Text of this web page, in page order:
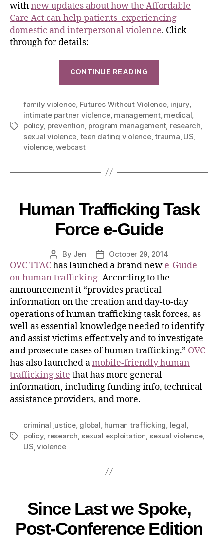
withnew updates about how the Affordable
Care Act can help patients experiencing
domestic and interpersonal violence. Click
through for details:
CONTINUE READING
family violence Futures Without Violence, injury,
intimate partner violence, management, medical
policy, prevention program management, research
sexual violence teen dating violence,trauma US
violence,webcast
Human Trafficking Task
Force e-Guide
By Jen October 29, 2014
OVC TTAChas launched a brand new e-Guide
on human trafficking. According to the
announcement it “provides practical
information on the creation and day-to-day
operations of human trafficking task forces, as
well as essential knowledge needed to identify
and assist victims effectively and to investigate
and prosecute cases of human trafficking.” OVC
has also launched amobile-friendly human
trafficking site that has more general
information, including funding info, technical
assistance providers, and more.
criminal justice, global human trafficking legal
policy, research sexual exploitation sexual violence,
US violence
Since Last we Spoke,
Post-Conference Edition